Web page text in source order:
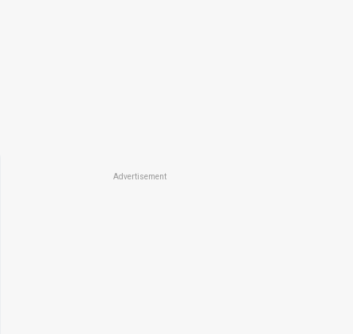
Advertisement